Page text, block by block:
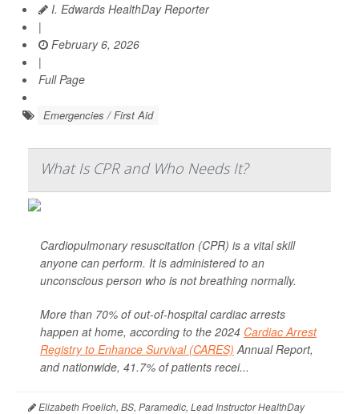
I. Edwards HealthDay Reporter
|
February 6, 2026
|
Full Page
Emergencies / First Aid
What Is CPR and Who Needs It?
Cardiopulmonary resuscitation (CPR) is a vital skill
anyone can perform. It is administered to an
unconscious person who is not breathing normally.
More than 70% of out-of-hospital cardiac arrests
happen at home, according to the 2024 Cardiac Arrest
Registry to Enhance Survival (CARES) Annual Report,
and nationwide, 41.7% of patients recei...
Elizabeth Froelich, BS, Paramedic, Lead Instructor HealthDay